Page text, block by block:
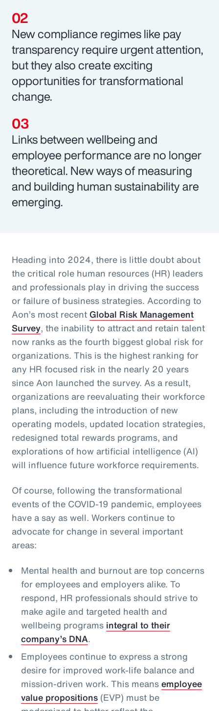
New compliance regimes like pay
transparency require urgent attention,
but they also create exciting
opportunities for transformational
change.
Links between wellbeing and
employee performance are no longer
theoretical. New ways of measuring
and building human sustainability are
emerging.
Heading into 2024, there is little doubt about
the critical role human resources (HR) leaders
and professionals play in driving the success
or failure of business strategies. According to
Aon’s most recent Global Risk Management
Survey, the inability to attract and retain talent
now ranks as the fourth biggest global risk for
organizations. This is the highest ranking for
any HR focused risk in the nearly 20 years
since Aon launched the survey. As a result,
organizations are reevaluating their workforce
plans, including the introduction of new
operating models, updated location strategies,
redesigned total rewards programs, and
explorations of how artificial intelligence (AI)
will influence future workforce requirements.
Of course, following the transformational
events of the COVID-19 pandemic, employees
have a say as well. Workers continue to
advocate for change in several important
areas:
Mental health and burnout are top concerns
for employees and employers alike. To
respond, HR professionals should strive to
make agile and targeted health and
wellbeing programs integral to their
company’s DNA.
Employees continue to express a strong
desire for improved work-life balance and
mission-driven work. This meansemployee
value propositions(EVP) must be